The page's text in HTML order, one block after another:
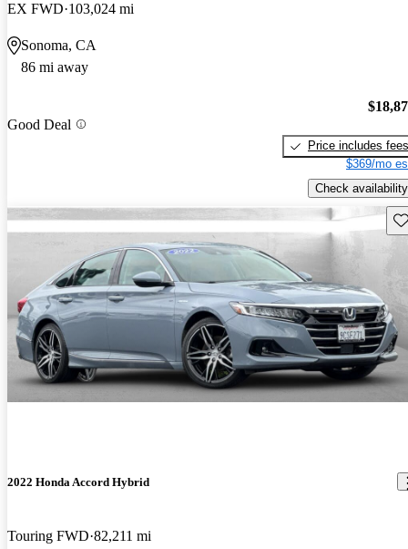
EX FWD 103,024 mi
Sonoma, CA
86 mi away
Good Deal
Price includes fees
$369/mo
Check availability
2022 Honda Accord Hybrid
Touring FWD 82,211 mi